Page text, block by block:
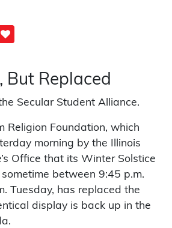
But Replaced
Secular Student Alliance.
Religion Foundation, which
morning by the Illinois
Office that its Winter Solstice
between 9:45 p.m.
Tuesday, has replaced the
display is back up in the